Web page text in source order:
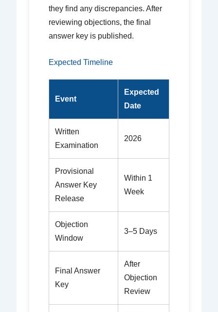
they find any discrepancies. After
reviewing objections, the final
answer key is published.
Expected Timeline
Event
Expected
Date
Written
Examination
2026
Provisional
Answer Key
Release
Within 1
Week
Objection
Window
3–5 Days
Final Answer
Key
After
Objection
Review